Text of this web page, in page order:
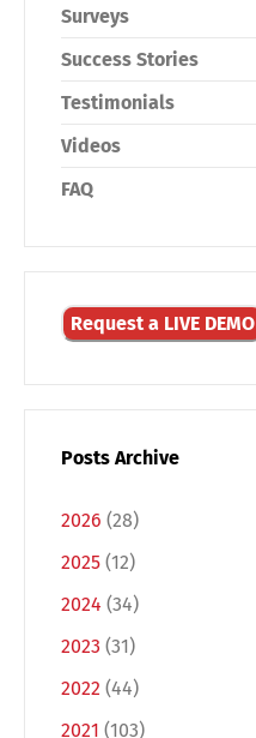
Surveys
Success Stories
Testimonials
Videos
FAQ
Request a LIVE DEMO
Posts Archive
2026 (28)
2025 (12)
2024 (34)
2023 (31)
2022 (44)
2021 (103)